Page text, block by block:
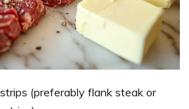
(preferably flank steak or